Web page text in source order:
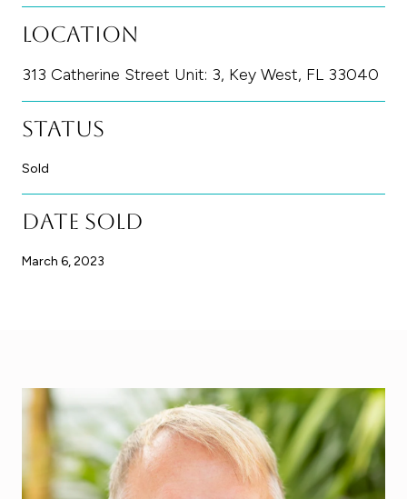
Location
313 Catherine Street Unit: 3, Key West, FL 33040
Status
Sold
Date Sold
March 6, 2023